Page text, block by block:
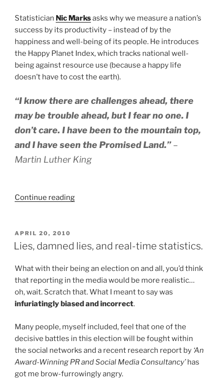
Statistician Nic Marksasks why we measure a nation’s
success by its productivity – instead of by the
happiness and well-being of its people. He introduces
the Happy Planet Index, which tracks national well-
being against resource use (because a happy life
doesn’t have to cost the earth).
“I know there are challenges ahead, there
may be trouble ahead, but I fear no one. I
don’t care. I have been to the mountain top,
and I have seen the Promised Land.”–
Martin Luther King
Continue reading“Happiness
cost
Earth…”
POSTED
ON
APRIL 20, 2010
Lies, damned lies, and real-time statistics.
What with their being an election on and all, you’d think
that reporting in the media would be more realistic…
oh, wait. Scratch that. What I meant to say was
infuriatingly biased and incorrect.
Many people, myself included, feel that one of the
decisive battles in this election will be fought within
the social networks and a recent research report by ‘An
Award-Winning PR and Social Media Consultancy’has
got me brow-furrowingly angry.